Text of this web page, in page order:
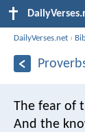
DailyVerses.net ›
The fear of
And the